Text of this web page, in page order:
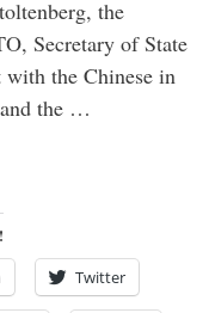
the
Secretary of State
the Chinese in
the …
Twitter